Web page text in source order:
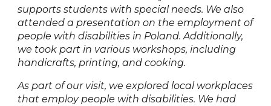
supports students with special needs. We also
attended a presentation on the employment of
people with disabilities in Poland. Additionally,
we took part in various workshops, including
handicrafts, printing, and cooking.
As part of our visit, we explored local workplaces
that employ people with disabilities. We had